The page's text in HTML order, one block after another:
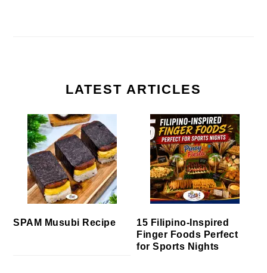
LATEST ARTICLES
SPAM Musubi Recipe
15 Filipino-Inspired
Finger Foods Perfect
for Sports Nights